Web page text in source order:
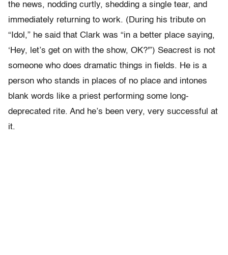
the news, nodding curtly, shedding a single tear, and
immediately returning to work. (During his tribute on
“Idol,” he said that Clark was “in a better place saying,
‘Hey, let’s get on with the show, OK?'”) Seacrest is not
someone who does dramatic things in fields. He is a
person who stands in places of no place and intones
blank words like a priest performing some long-
deprecated rite. And he’s been very, very successful at
it.